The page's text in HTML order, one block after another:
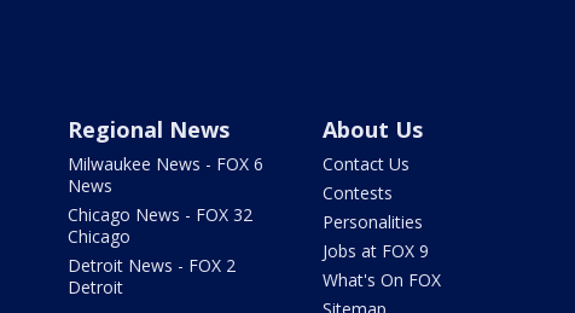
Regional News
Milwaukee News - FOX 6
News
Chicago News - FOX 32
Chicago
Detroit News - FOX 2
Detroit
About Us
Contact Us
Contests
Personalities
Jobs at FOX 9
What's On FOX